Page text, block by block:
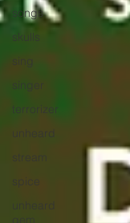
songs
skulls
sing
singer
terrorizer